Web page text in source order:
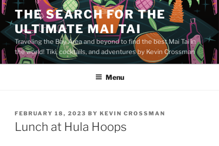
Skip
to
content
THE SEARCH FOR THE
ULTIMATE MAI TAI
Traveling the Bay Area and beyond to find the best Mai Tai in
the world! Tiki, cocktails, and adventures by Kevin Crossman
Menu
POSTED
ON
FEBRUARY 18, 2023 BY KEVIN CROSSMAN
Lunch at Hula Hoops